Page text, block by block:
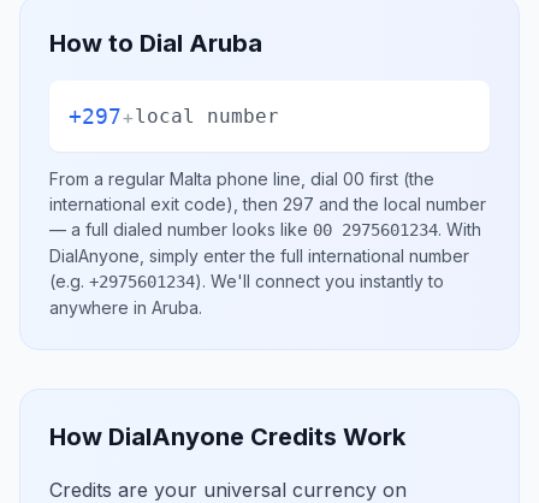
How to Dial Aruba
+297+local number
From a regular Malta phone line, dial 00 first (the
international exit code), then 297 and the local number
— a full dialed number looks like 00 2975601234. With
DialAnyone, simply enter the full international number
(e.g. +2975601234). We'll connect you instantly to
anywhere in Aruba.
How DialAnyone Credits Work
Credits are your universal currency on